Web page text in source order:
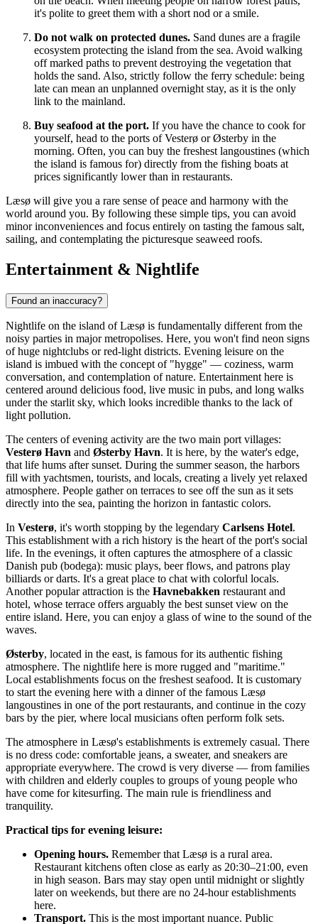
it's polite to greet them with a short nod or a smile.
Do not walk on protected dunes. Sand dunes are a fragile
ecosystem protecting the island from the sea. Avoid walking
off marked paths to prevent destroying the vegetation that
holds the sand. Also, strictly follow the ferry schedule: being
late can mean an unplanned overnight stay, as it is the only
link to the mainland.
Buy seafood at the port. If you have the chance to cook for
yourself, head to the ports of Vesterø or Østerby in the
morning. Often, you can buy the freshest langoustines (which
the island is famous for) directly from the fishing boats at
prices significantly lower than in restaurants.
Læsø will give you a rare sense of peace and harmony with the
world around you. By following these simple tips, you can avoid
minor inconveniences and focus entirely on tasting the famous salt,
sailing, and contemplating the picturesque seaweed roofs.
Entertainment & Nightlife
Found an inaccuracy?
Nightlife on the island of Læsø is fundamentally different from the
noisy parties in major metropolises. Here, you won't find neon signs
of huge nightclubs or red-light districts. Evening leisure on the
island is imbued with the concept of "hygge" — coziness, warm
conversation, and contemplation of nature. Entertainment here is
centered around delicious food, live music in pubs, and long walks
under the starlit sky, which looks incredible thanks to the lack of
light pollution.
The centers of evening activity are the two main port villages:
Vesterø Havn and Østerby Havn. It is here, by the water's edge,
that life hums after sunset. During the summer season, the harbors
fill with yachtsmen, tourists, and locals, creating a lively yet relaxed
atmosphere. People gather on terraces to see off the sun as it sets
directly into the sea, painting the horizon in fantastic colors.
In Vesterø, it's worth stopping by the legendary Carlsens Hotel.
This establishment with a rich history is the heart of the port's social
life. In the evenings, it often captures the atmosphere of a classic
Danish pub (bodega): music plays, beer flows, and patrons play
billiards or darts. It's a great place to chat with colorful locals.
Another popular attraction is the Havnebakken restaurant and
hotel, whose terrace offers arguably the best sunset view on the
entire island. Here, you can enjoy a glass of wine to the sound of the
waves.
Østerby, located in the east, is famous for its authentic fishing
atmosphere. The nightlife here is more rugged and "maritime."
Local establishments focus on the freshest seafood. It is customary
to start the evening here with a dinner of the famous Læsø
langoustines in one of the port restaurants, and continue in the cozy
bars by the pier, where local musicians often perform folk sets.
The atmosphere in Læsø's establishments is extremely casual. There
is no dress code: comfortable jeans, a sweater, and sneakers are
appropriate everywhere. The crowd is very diverse — from families
with children and elderly couples to groups of young people who
have come for kitesurfing. The main rule is friendliness and
tranquility.
Practical tips for evening leisure:
Opening hours. Remember that Læsø is a rural area.
Restaurant kitchens often close as early as 20:30–21:00, even
in high season. Bars may stay open until midnight or slightly
later on weekends, but there are no 24-hour establishments
here.
Transport. This is the most important nuance. Public